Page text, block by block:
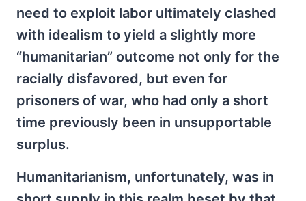
need to exploit labor ultimately clashed
with idealism to yield a slightly more
“humanitarian” outcome not only for the
racially disfavored, but even for
prisoners of war, who had only a short
time previously been in unsupportable
surplus.
Humanitarianism, unfortunately, was in